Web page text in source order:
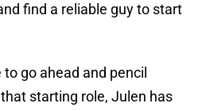
find a reliable guy to start
go ahead and pencil
starting role, Julen has